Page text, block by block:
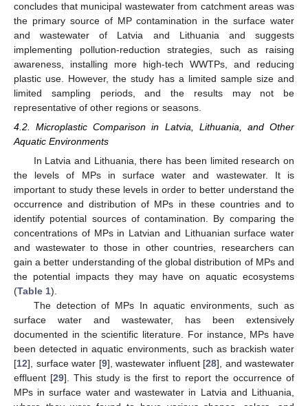
concludes that municipal wastewater from catchment areas was
the primary source of MP contamination in the surface water
and wastewater of Latvia and Lithuania and suggests
implementing pollution-reduction strategies, such as raising
awareness, installing more high-tech WWTPs, and reducing
plastic use. However, the study has a limited sample size and
limited sampling periods, and the results may not be
representative of other regions or seasons.
4.2. Microplastic Comparison in Latvia, Lithuania, and Other
Aquatic Environments
In Latvia and Lithuania, there has been limited research on
the levels of MPs in surface water and wastewater. It is
important to study these levels in order to better understand the
occurrence and distribution of MPs in these countries and to
identify potential sources of contamination. By comparing the
concentrations of MPs in Latvian and Lithuanian surface water
and wastewater to those in other countries, researchers can
gain a better understanding of the global distribution of MPs and
the potential impacts they may have on aquatic ecosystems
(Table 1).
The detection of MPs In aquatic environments, such as
surface water and wastewater, has been extensively
documented in the scientific literature. For instance, MPs have
been detected in aquatic environments, such as brackish water
[12], surface water [9], wastewater influent [28], and wastewater
effluent [29]. This study is the first to report the occurrence of
MPs in surface water and wastewater in Latvia and Lithuania,
13. May
14. May
15. May
16. May
17. May
18. May
19. May
20. May
21. May
23. May
24. May
25. May
26. May
27. May
28. May
29. May
30. May
31. May
2. Jun
3. Jun
4. Jun
5. Jun
6. Jun
7. Jun
8. Jun
9. Jun
10. Jun
12. Jun
13. Jun
14. Jun
15. Jun
16. Jun
17. Jun
18. Jun
19. Jun
20. Jun
22. Jun
23. Jun
24. Jun
25. Jun
26. Jun
27. Jun
28. Jun
29. Jun
30. Jun
2. Jul
3. Jul
4. Jul
5. Jul
6. Jul
7. Jul
8. Jul
9. Jul
10. Jul
12. Jul
13. Jul
14. Jul
15. Jul
16. Jul
17. Jul
18. Jul
19. Jul
20. Jul
22. Jul
23. Jul
24. Jul
25. Jul
26. Jul
27. Jul
28. Jul
29. Jul
30. Jul
1. Aug
2. Aug
3. Aug
4. Aug
5. Aug
6. Aug
7. Aug
8. Aug
9. Aug